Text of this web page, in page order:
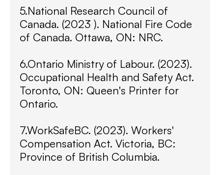
5.National Research Council of
Canada. (2023 ). National Fire Code
of Canada. Ottawa, ON: NRC.
6.Ontario Ministry of Labour. (2023).
Occupational Health and Safety Act.
Toronto, ON: Queen's Printer for
Ontario.
7.WorkSafeBC. (2023). Workers'
Compensation Act. Victoria, BC:
Province of British Columbia.